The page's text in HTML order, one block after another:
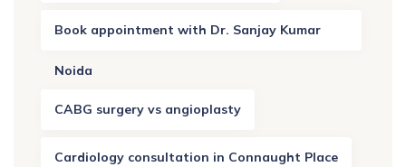
Book appointment with Dr. Sanjay Kumar
Noida
CABG surgery vs angioplasty
Cardiology consultation in Connaught Place